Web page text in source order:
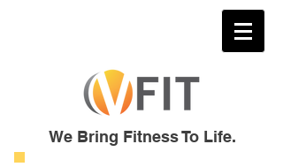
We Bring Fitness To Life.